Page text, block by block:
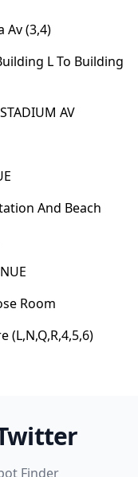
Av (3,4)
L To Building
AV
And Beach
Room
(L,N,Q,R,4,5,6)
Finder